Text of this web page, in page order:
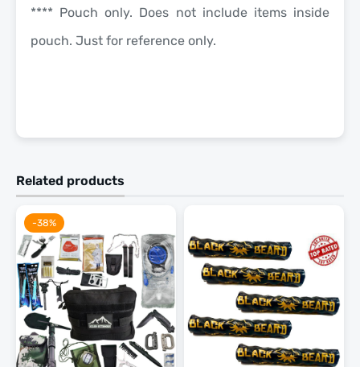
**** Pouch only. Does not include items inside
pouch. Just for reference only.
Related products
-38%